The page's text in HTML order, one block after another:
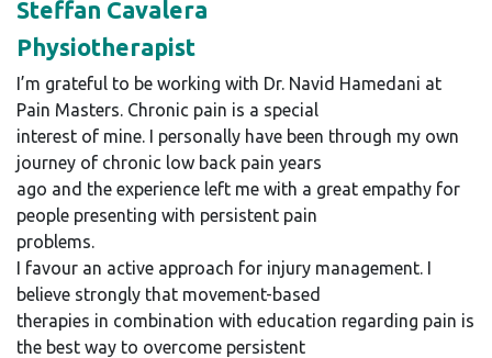
Steffan Cavalera
Physiotherapist
I’m grateful to be working with Dr. Navid Hamedani at
Pain Masters. Chronic pain is a special
interest of mine. I personally have been through my own
journey of chronic low back pain years
ago and the experience left me with a great empathy for
people presenting with persistent pain
problems.
I favour an active approach for injury management. I
believe strongly that movement-based
therapies in combination with education regarding pain is
the best way to overcome persistent